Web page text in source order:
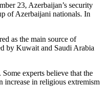
23, Azerbaijan’s security
of Azerbaijani nationals. In
as the main source of
by Kuwait and Saudi Arabia
experts believe that the
increase in religious extremism